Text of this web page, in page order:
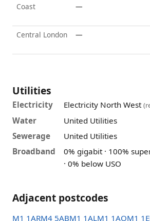
Coast
—
Central London
—
Utilities
Electricity Electricity North West
Water
United Utilities
Sewerage
United Utilities
Broadband
0% gigabit · 100%
· 0% below USO
Adjacent postcodes
M1 1ARM4 5ABM1 1ALM1 1AQM1